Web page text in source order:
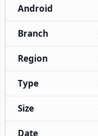
Android
Branch
Region
Type
Size
Date